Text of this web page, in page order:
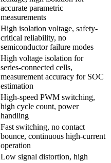
accurate parametric
measurements
High isolation voltage, safety-
critical reliability, no
semiconductor failure modes
High voltage isolation for
series-connected cells,
measurement accuracy for SOC
estimation
High-speed PWM switching,
high cycle count, power
handling
Fast switching, no contact
bounce, continuous high-current
operation
Low signal distortion, high